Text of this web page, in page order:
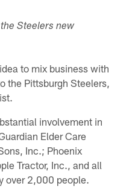
Steelers new
to mix business with
the Pittsburgh Steelers,
involvement in
Elder Care
Inc.; Phoenix
Tractor, Inc., and all
over 2,000 people.